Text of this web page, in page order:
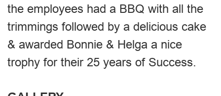
the employees had a BBQ with all the
trimmings followed by a delicious cake
& awarded Bonnie & Helga a nice
trophy for their 25 years of Success.